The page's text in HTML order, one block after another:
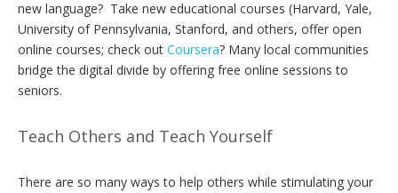
new language? Take new educational courses (Harvard, Yale,
University of Pennsylvania, Stanford, and others, offer open
online courses; check out Coursera? Many local communities
bridge the digital divide by offering free online sessions to
seniors.
Teach Others and Teach Yourself
There are so many ways to help others while stimulating your